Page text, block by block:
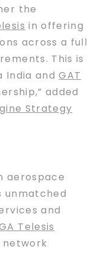
the
in offering
across a full
This is
India andGAT
added
Strategy
aerospace
unmatched
and
Telesis
network